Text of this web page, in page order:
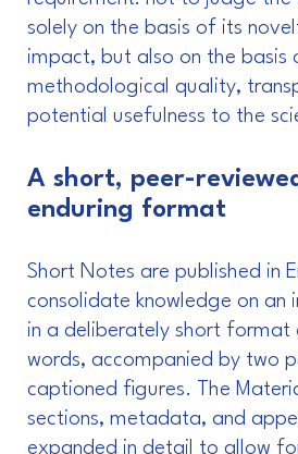
solely on the basis of its
impact, but also on the basis
methodological quality,
potential usefulness to the
A short, peer-
enduring format
Short Notes are published in
consolidate knowledge on an
in a deliberately short
words, accompanied by two
captioned figures. The
sections, metadata, and
expanded in detail to allow